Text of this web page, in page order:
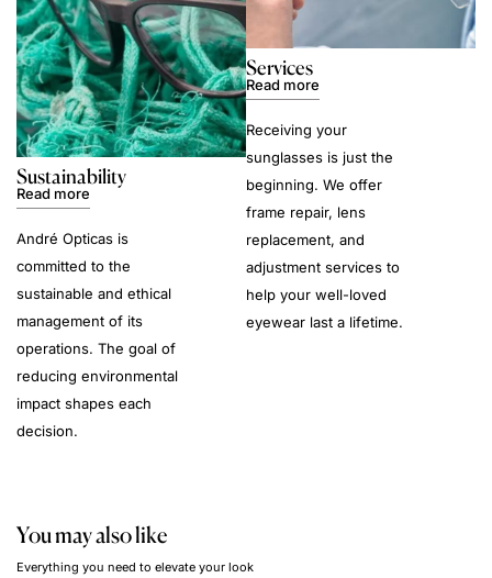
Sustainability
Read more
André Opticas is
committed to the
sustainable and ethical
management of its
operations. The goal of
reducing environmental
impact shapes each
decision.
Services
Read more
Receiving your
sunglasses is just the
beginning. We offer
frame repair, lens
replacement, and
adjustment services to
help your well-loved
eyewear last a lifetime.
You may also like
Everything you need to elevate your look